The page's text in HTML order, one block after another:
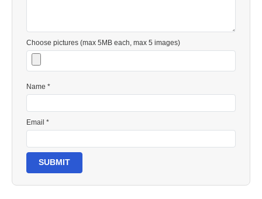
Choose pictures (max 5MB each, max 5 images)
Name *
Email *
SUBMIT